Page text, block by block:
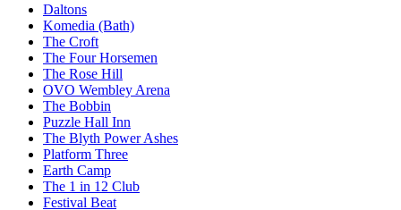
Daltons
Komedia (Bath)
The Croft
The Four Horsemen
The Rose Hill
OVO Wembley Arena
The Bobbin
Puzzle Hall Inn
The Blyth Power Ashes
Platform Three
Earth Camp
The 1 in 12 Club
Festival Beat